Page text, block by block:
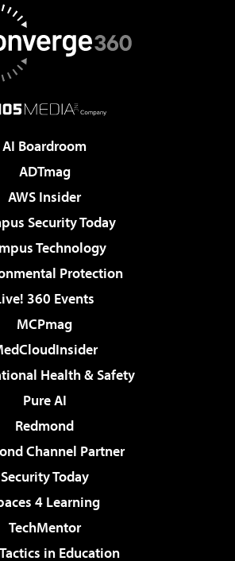
AI Boardroom
ADTmag
AWS Insider
Security Today
Technology
Protection
360 Events
MCPmag
Health & Safety
Pure AI
Redmond
Channel Partner
Security Today
4 Learning
TechMentor
in Education